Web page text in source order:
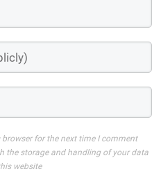
for the next time I comment
the storage and handling of your data
website